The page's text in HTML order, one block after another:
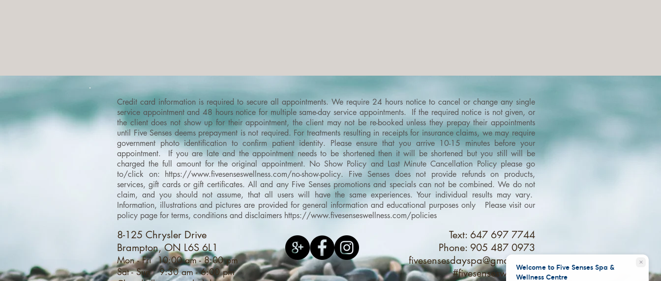
Credit card information is required to secure all appointments. We require 24 hours notice to cancel or change any single
service appointment and 48 hours notice for multiple same-day service appointments. If the required notice is not given, or
the client does not show up for their appointment, the client may not be re-booked unless they prepay their appointments
until Five Senses deems prepayment is not required. For treatments resulting in receipts for insurance claims, we may require
government photo identification to confirm patient identity. Please ensure that you arrive 10-15 minutes before your
appointment. If you are late and the appointment needs to be shortened then it will be shortened but you still will be
charged the full amount for the original appointment. No Show Policy and Last Minute Cancellation Policy please go
to/click on: https://www.fivesenseswellness.com/no-show-policy​. Five Senses does not provide refunds on products,
services, gift cards or gift certificates. All and any Five Senses promotions and specials can not be combined.We do not
claim, and you should not assume, that all users will have the same experiences. Your individual results may vary.
Information, illustrations and pictures are provided for general information and educational purposes only Please visit our
policy page for terms, conditions and disclaimers https://www.fivesenseswellness.com/policies
8-125 Chrysler Drive
Brampton, ON L6S 6L1
Mon - Fri 10:00 am - 8:00 pm
Sat - Sun 9:30 am - 6:00 pm
Text: 647 697 7744
Phone: 905 487 0973
fivesensesdayspa@gmail.com
#fivesenseswellness
close
Welcome to Five Senses Spa &
Wellness Centre